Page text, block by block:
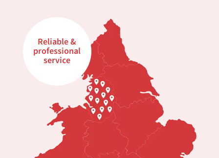
Reliable &
professional
service